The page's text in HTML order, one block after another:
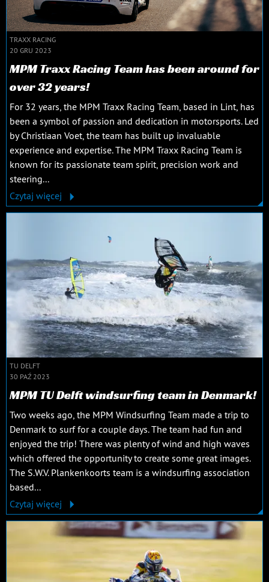
TRAXX RACING
20 GRU 2023
MPM Traxx Racing Team has been around for
over 32 years!
For 32 years, the MPM Traxx Racing Team, based in Lint, has
been a symbol of passion and dedication in motorsports. Led
by Christiaan Voet, the team has built up invaluable
experience and expertise. The MPM Traxx Racing Team is
known for its passionate team spirit, precision work and
steering...
Czytaj więcej
TU DELFT
30 PAŹ 2023
MPM TU Delft windsurfing team in Denmark!
Two weeks ago, the MPM Windsurfing Team made a trip to
Denmark to surf for a couple days. The team had fun and
enjoyed the trip! There was plenty of wind and high waves
which offered the opportunity to create some great images.
The S.W.V. Plankenkoorts team is a windsurfing association
based...
Czytaj więcej